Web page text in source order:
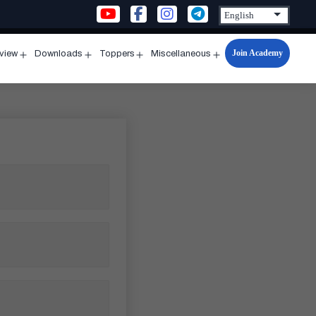
menu
Downloads
menu
Toppers
menu
Miscellaneous
Open
menu
Join Academy